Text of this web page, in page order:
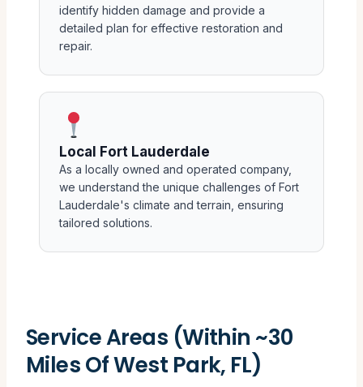
identify hidden damage and provide a
detailed plan for effective restoration and
repair.
Local Fort Lauderdale
As a locally owned and operated company,
we understand the unique challenges of Fort
Lauderdale's climate and terrain, ensuring
tailored solutions.
Service Areas (Within ~30
Miles Of West Park, FL)